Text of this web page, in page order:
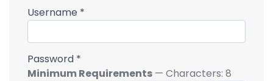
Username *
Password *
Minimum Requirements — Characters: 8